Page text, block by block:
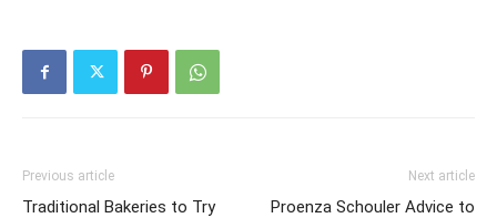
Previous article
Traditional Bakeries to Try
Next article
Proenza Schouler Advice to